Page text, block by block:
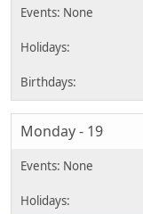
Monday - 19